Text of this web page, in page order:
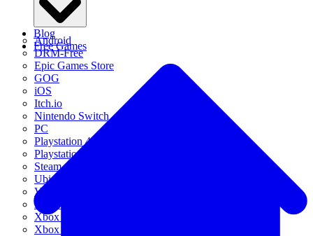
Android
DRM-Free
Epic Games Store
GOG
iOS
Itch.io
Nintendo Switch
PC
Playstation 4
Playstation 5
Steam
Ubisoft Connect
VR
Xbox 360
Xbox One
Xbox Series X|S
Blog
Free Games